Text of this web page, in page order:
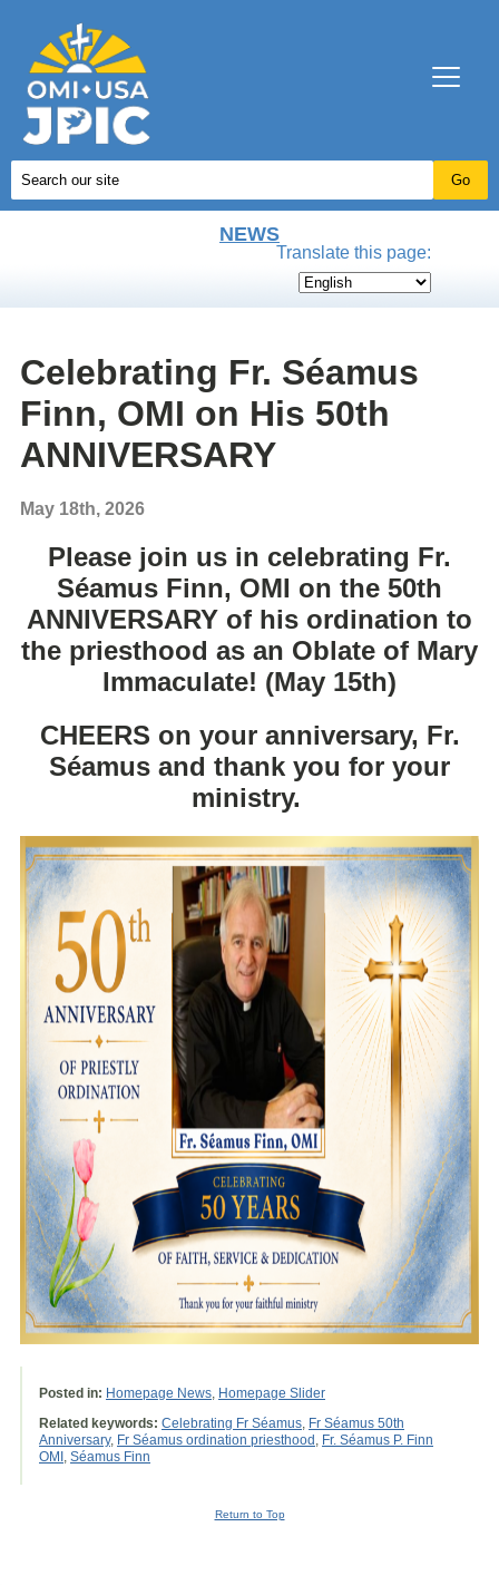
NEWS
Translate this page:
Celebrating Fr. Séamus
Finn, OMI on His 50th
ANNIVERSARY
May 18th, 2026
Please join us in celebrating Fr.
Séamus Finn, OMI on the 50th
ANNIVERSARY of his ordination to
the priesthood as an Oblate of Mary
Immaculate! (May 15th)
CHEERS on your anniversary, Fr.
Séamus and thank you for your
ministry.
Posted in: Homepage News Homepage Slider
Related keywords: Celebrating Fr Séamus Fr Séamus 50th
Anniversary, Fr Séamus ordination priesthood Fr. Séamus P. Finn
OMI Séamus Finn
Return to Top